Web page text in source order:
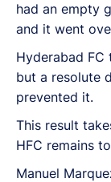
had an empty
and it went
Hyderabad
but a resolute
prevented it.
This result
HFC remains
Manuel